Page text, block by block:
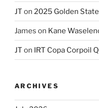
JT on 2025 Golden
James on Kane
JT on IRT Copa Corpoil
ARCHIVES